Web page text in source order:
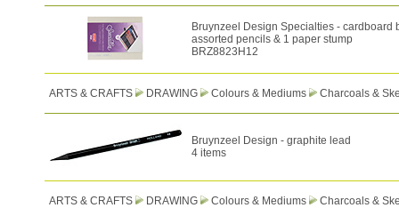
Bruynzeel Design Specialties - cardboard
assorted pencils & 1 paper stump
BRZ8823H12
ARTS & CRAFTS DRAWING Colours & Mediums Charcoals &
Bruynzeel Design - graphite lead
4 items
ARTS & CRAFTS DRAWING Colours & Mediums Charcoals &